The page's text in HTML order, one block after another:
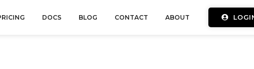
DOCS BLOG CONTACT ABOUT